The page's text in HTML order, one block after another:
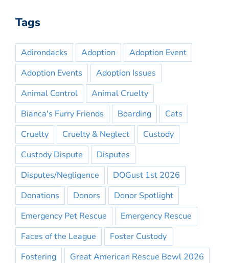
Tags
Adirondacks Adoption
Adoption Event
Adoption Events
Adoption Issues
Animal Control
Animal Cruelty
Bianca's Furry Friends
Boarding
Cats
Cruelty
Cruelty & Neglect
Custody
Custody Dispute
Disputes
Disputes/Negligence
DOGust 1st 2026
Donations
Donors
Donor Spotlight
Emergency Pet Rescue
Emergency Rescue
Faces of the League
Foster Custody
Fostering
Great American Rescue Bowl 2026